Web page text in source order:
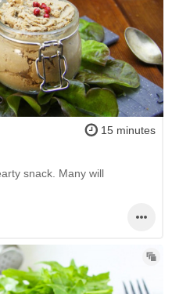
15 minutes
snack. Many will